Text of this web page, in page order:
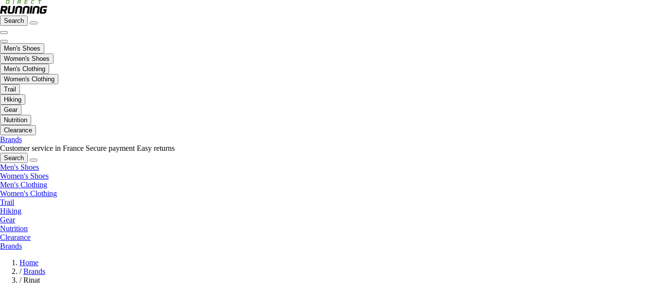
Search
Men's Shoes
Women's Shoes
Men's Clothing
Women's Clothing
Trail
Hiking
Gear
Nutrition
Clearance
Brands
Customer service in France Secure payment Easy returns
Search
Men's Shoes
Women's Shoes
Men's Clothing
Women's Clothing
Trail
Hiking
Gear
Nutrition
Clearance
Brands
Home
/ Brands
/ Rinat